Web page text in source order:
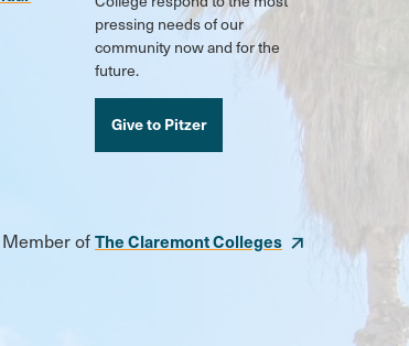
pressing needs of our
community now and for the
future.
Give to Pitzer
ofThe Claremont Colleges